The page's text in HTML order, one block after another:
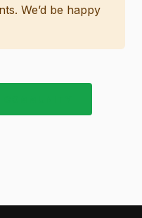
We’d be happy